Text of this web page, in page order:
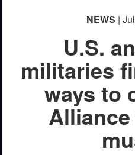
NEWS |
U.S.
militaries
ways to